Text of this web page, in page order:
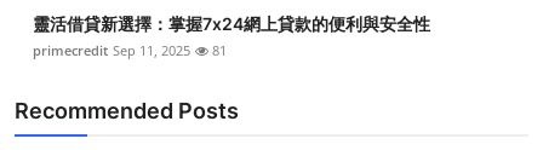
靈活借貸新選擇：掌握7x24網上貸款的便利與安全性
primecredit Sep 11, 2025 81
Recommended Posts